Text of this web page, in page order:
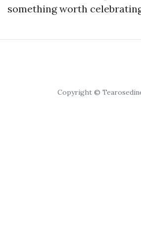
something worth
Copyright ©